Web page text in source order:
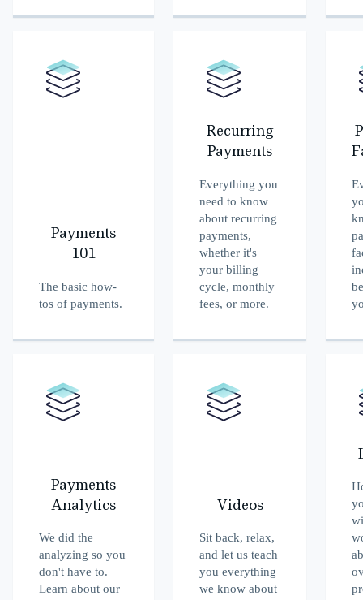
Payments
101
The basic how-
tos of payments.
Recurring
Payments
Everything you
need to know
about recurring
payments,
whether it's
your billing
cycle, monthly
fees, or more.
Payments
Analytics
We did the
analyzing so you
don't have to.
Learn about our
Videos
Sit back, relax,
and let us teach
you everything
we know about